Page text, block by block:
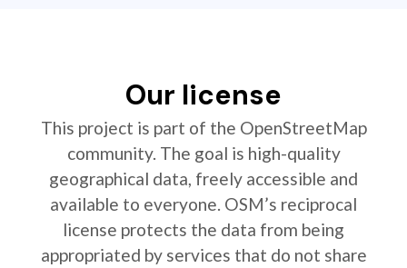
Our license
This project is part of the OpenStreetMap
community. The goal is high-quality
geographical data, freely accessible and
available to everyone. OSM’s reciprocal
license protects the data from being
appropriated by services that do not share